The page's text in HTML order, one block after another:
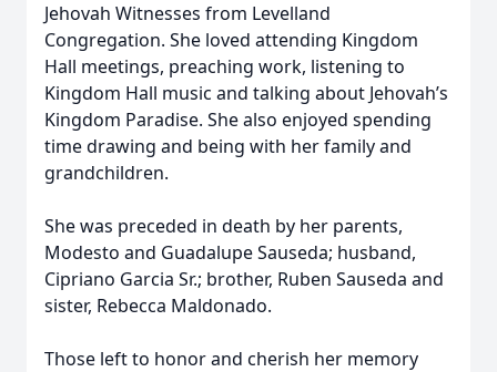
Jehovah Witnesses from Levelland
Congregation. She loved attending Kingdom
Hall meetings, preaching work, listening to
Kingdom Hall music and talking about Jehovah’s
Kingdom Paradise. She also enjoyed spending
time drawing and being with her family and
grandchildren.
She was preceded in death by her parents,
Modesto and Guadalupe Sauseda; husband,
Cipriano Garcia Sr.; brother, Ruben Sauseda and
sister, Rebecca Maldonado.
Those left to honor and cherish her memory